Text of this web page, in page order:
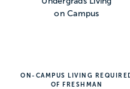
on Campus
ON-CAMPUS LIVING
OF FRESHMAN